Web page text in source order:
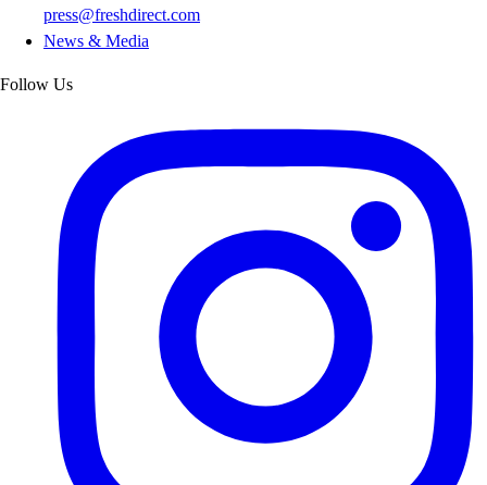
press@freshdirect.com
News & Media
Follow Us